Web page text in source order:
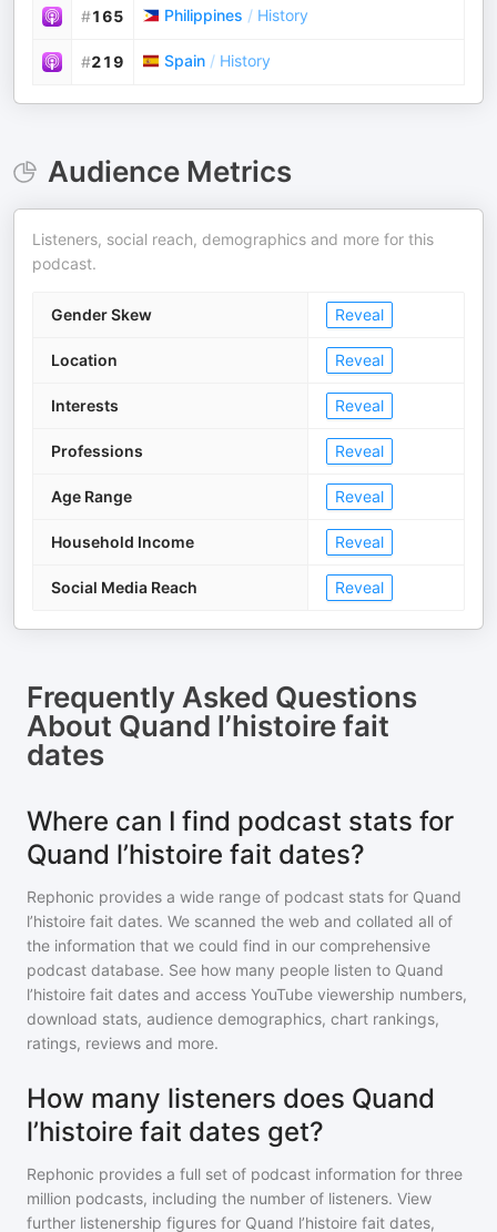
#165 Philippines / History
#219 Spain / History
Audience Metrics
Listeners, social reach, demographics and more for this
podcast.
Gender Skew Reveal
Location Reveal
Interests Reveal
Professions Reveal
Age Range Reveal
Household Income Reveal
Social Media Reach Reveal
Frequently Asked Questions
About Quand l’histoire fait
dates
Where can I find podcast stats for
Quand l’histoire fait dates?
Rephonic provides a wide range of podcast stats for Quand
l’histoire fait dates. We scanned the web and collated all of
the information that we could find in our comprehensive
podcast database. See how many people listen to Quand
l’histoire fait dates and access YouTube viewership numbers,
download stats, audience demographics, chart rankings,
ratings, reviews and more.
How many listeners does Quand
l’histoire fait dates get?
Rephonic provides a full set of podcast information for three
million podcasts, including the number of listeners. View
further listenership figures for Quand l’histoire fait dates,